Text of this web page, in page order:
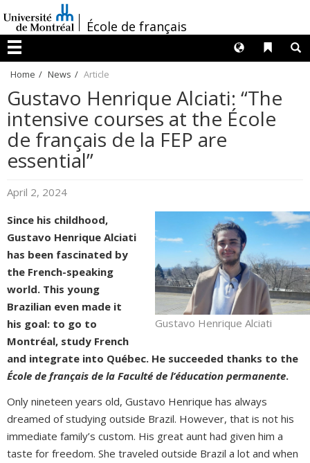
au
contenu
/École de français
Menu
Liens
Langues
Home News Article
Gustavo Henrique Alciati: “The
intensive courses at the École
de français de la FEP are
essential”
April 2, 2024
Gustavo Henrique Alciati
Since his childhood,
Gustavo Henrique Alciati
has been fascinated by
the French-speaking
world. This young
Brazilian even made it
his goal: to go to
Montréal, study French
and integrate into Québec. He succeeded thanks to the
École de français de la Faculté de l’éducation permanente.
Only nineteen years old, Gustavo Henrique has always
dreamed of studying outside Brazil. However, that is not his
immediate family’s custom. His great aunt had given him a
taste for freedom. She traveled outside Brazil a lot and when